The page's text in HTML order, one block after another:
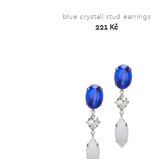
blue crystall stud earrings
221 Kč